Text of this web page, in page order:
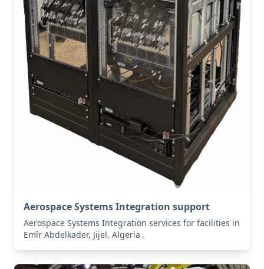
Aerospace Systems Integration support
Aerospace Systems Integration services for facilities in
Emîr Abdelkader, Jijel, Algeria .